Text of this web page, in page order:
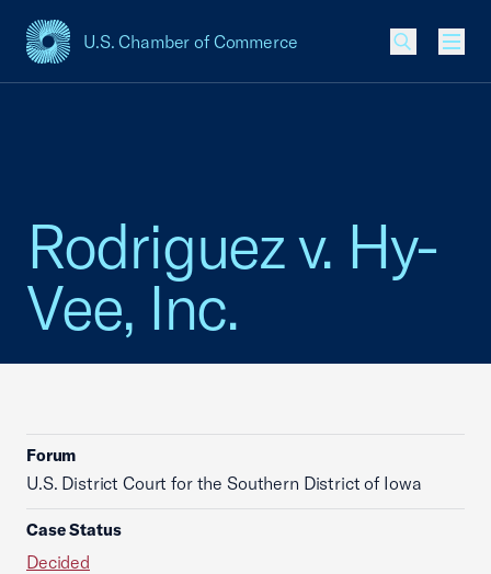
U.S. Chamber of Commerce
USCC Homepage
Rodriguez v. Hy-
Vee, Inc.
Forum
U.S. District Court for the Southern District of Iowa
Case Status
Decided